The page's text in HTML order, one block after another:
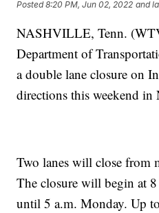
Posted8:20 PM, Jun 02, 2022 and
NASHVILLE, Tenn.
Department of
a double lane closure on
directions this weekend in
Two lanes will close from
The closure will begin at
until 5 a.m. Monday. Up